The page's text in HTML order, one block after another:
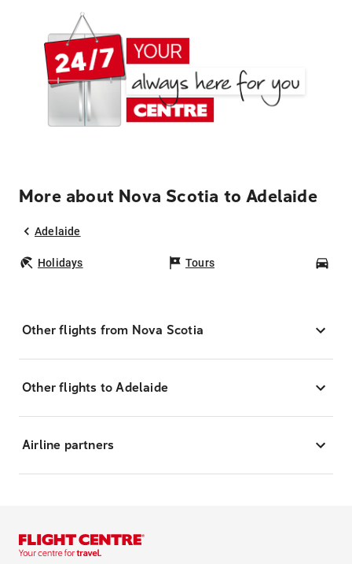
More about Nova Scotia to Adelaide
Adelaide
Holidays Tours
Other flights from Nova Scotia
Other flights to Adelaide
Airline partners